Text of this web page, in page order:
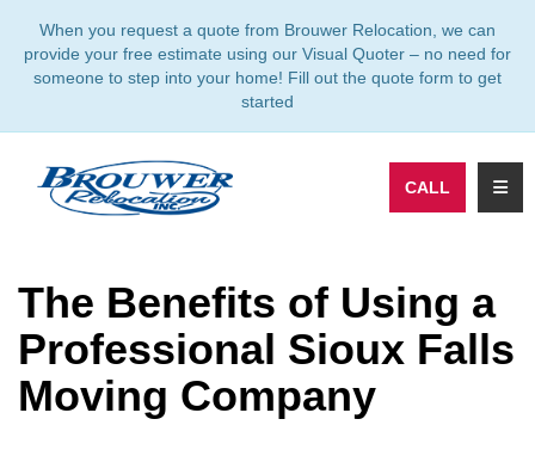
When you request a quote from Brouwer Relocation, we can
provide your free estimate using our Visual Quoter – no need for
someone to step into your home! Fill out the quote form to get
started
CALL
The Benefits of Using a
Professional Sioux Falls
Moving Company